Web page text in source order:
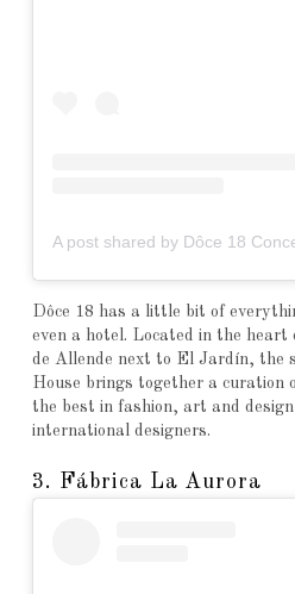
Dôce 18 has a little bit of
even a hotel. Located in the heart
de Allende next to El Jardín, the
House brings together a curation
the best in fashion, art and
international designers.
3. Fábrica La Aurora